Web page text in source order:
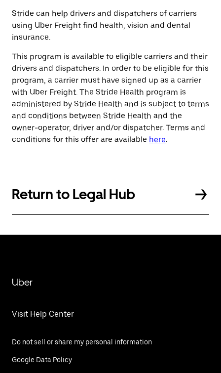
Stride can help drivers and dispatchers of carriers
using Uber Freight find health, vision and dental
insurance.
This program is available to eligible carriers and their
drivers and dispatchers. In order to be eligible for this
program, a carrier must have signed up as a carrier
with Uber Freight. The Stride Health program is
administered by Stride Health and is subject to terms
and conditions between Stride Health and the
owner-operator, driver and/or dispatcher. Terms and
conditions for this offer are available here.
Return to Legal Hub
Uber
Visit Help Center
Do not sell or share my personal information
Google Data Policy